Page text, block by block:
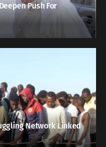
Push For
Network Linked